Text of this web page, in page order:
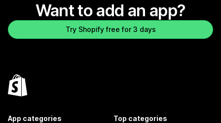
Want to add an app?
Try Shopify free for 3 days
App categories Top categories